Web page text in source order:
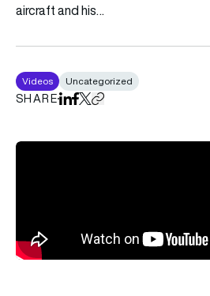
aircraft and his…
Videos Uncategorized
SHAREShare on LinkedIn
Share on Facebook
Share on X
Copy URL to clipboard